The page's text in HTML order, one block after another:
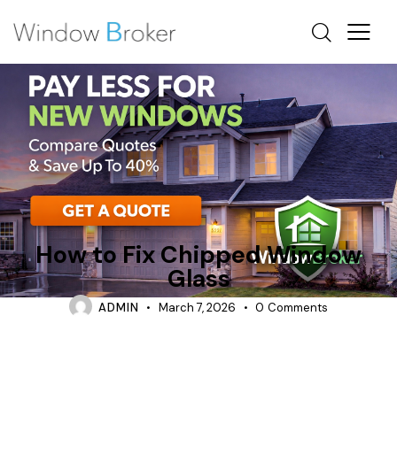
REPAIR WHAT IS LOWE GLASS IN WINDOWS
How to Fix Chipped Window
Glass
ADMIN March 7, 2026 0 Comments